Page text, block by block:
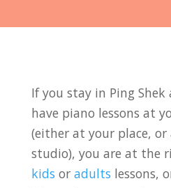
If you stay in Ping
have piano lessons at
(either at your place, or
studio), you are at the
kids or adults lessons,